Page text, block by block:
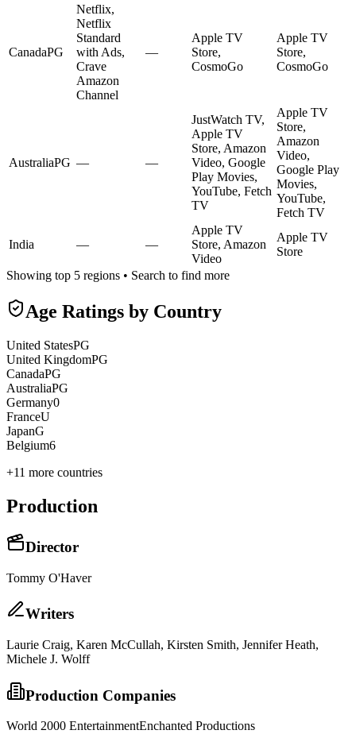
CanadaPG
Netflix,
Netflix
Standard
with Ads,
Crave
Amazon
Channel
—
Apple TV
Store,
CosmoGo
Apple TV
Store,
CosmoGo
AustraliaPG — —
JustWatch TV,
Apple TV
Store, Amazon
Video, Google
Play Movies,
YouTube, Fetch
TV
Apple TV
Store,
Amazon
Video,
Google Play
Movies,
YouTube,
Fetch TV
India — —
Apple TV
Store, Amazon
Video
Apple TV
Store
Showing top 5 regions • Search to find more
Age Ratings by Country
United StatesPG
United KingdomPG
CanadaPG
AustraliaPG
Germany0
FranceU
JapanG
Belgium6
+11 more countries
Production
Director
Tommy O'Haver
Writers
Laurie Craig, Karen McCullah, Kirsten Smith, Jennifer Heath,
Michele J. Wolff
Production Companies
World 2000 EntertainmentEnchanted Productions